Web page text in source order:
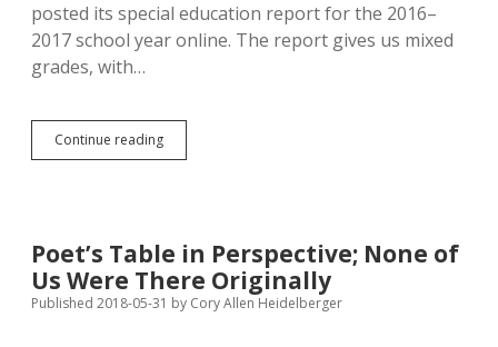
posted its special education report for the 2016–
2017 school year online. The report gives us mixed
grades, with…
Continue readingSD
Misses
Student
Graduation
Rates
Poet’s Table in Perspective; None of
Us Were There Originally
Published 2018-05-31 by Cory Allen Heidelberger